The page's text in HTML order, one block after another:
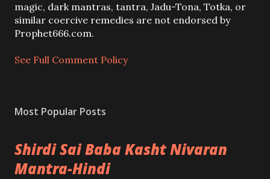
m
m
e
t
magic, dark mantras, tantra, Jadu-Tona, Totka, or
similar coercive remedies are not endorsed by
Prophet666.com.
See Full Comment Policy
Most Popular Posts
Shirdi Sai Baba Kasht Nivaran
Mantra-Hindi